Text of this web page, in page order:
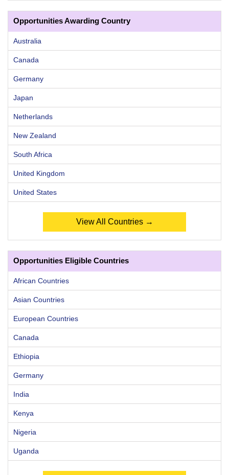
Opportunities Awarding Country
Australia
Canada
Germany
Japan
Netherlands
New Zealand
South Africa
United Kingdom
United States
View All Countries →
Opportunities Eligible Countries
African Countries
Asian Countries
European Countries
Canada
Ethiopia
Germany
India
Kenya
Nigeria
Uganda